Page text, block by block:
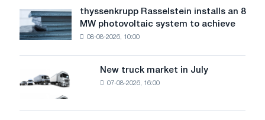
level
threatens
security
of
thyssenkrupp
Rasselstein
installs
MW
photovoltaic
to
thyssenkrupp Rasselstein installs an 8
MW photovoltaic system to achieve
08-08-2026, 10:00
truck
in
New truck market in July
07-08-2026, 16:00